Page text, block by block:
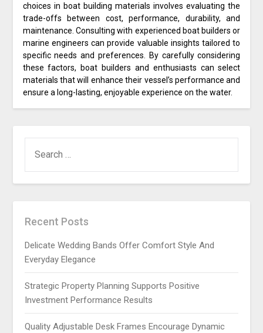
choices in boat building materials involves evaluating the
trade-offs between cost, performance, durability, and
maintenance. Consulting with experienced boat builders or
marine engineers can provide valuable insights tailored to
specific needs and preferences. By carefully considering
these factors, boat builders and enthusiasts can select
materials that will enhance their vessel’s performance and
ensure a long-lasting, enjoyable experience on the water.
FOR:
Recent Posts
Delicate Wedding Bands Offer Comfort Style And
Everyday Elegance
Strategic Property Planning Supports Positive
Investment Performance Results
Quality Adjustable Desk Frames Encourage Dynamic